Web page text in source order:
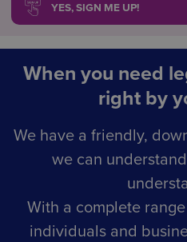
YES, SIGN ME UP!
When you need
right by
We have a friendly,
we can
With a complete
individuals and